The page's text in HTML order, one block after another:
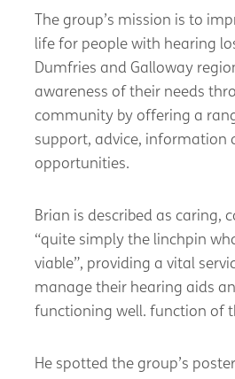
The group’s mission is to
life for people with hearing
Dumfries and Galloway
awareness of their needs
community by offering a
support, advice, information
opportunities.
Brian is described as caring,
“quite simply the linchpin
viable”, providing a vital
manage their hearing aids
functioning well. function of
He spotted the group’s